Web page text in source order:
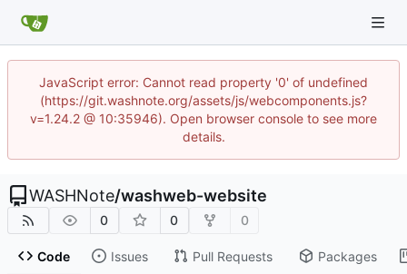
JavaScript error: Cannot read property '0' of undefined
(https://git.washnote.org/assets/js/webcomponents.js?
v=1.24.2 @ 10:35946). Open browser console to see more
details.
WASHNote/washweb-website
0 0 0
Code Issues Pull Requests Packages